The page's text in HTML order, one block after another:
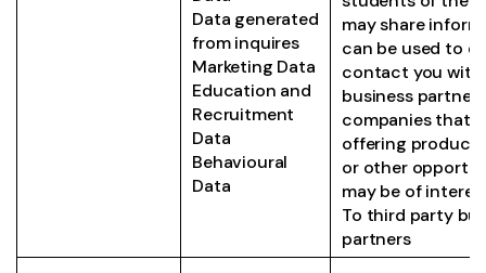
Data generated
from inquires
Marketing Data
Education and
Recruitment
Data
Behavioural
Data
may share
can be used to
contact you
business
companies that
offering
or other
may be of
To third party
partners